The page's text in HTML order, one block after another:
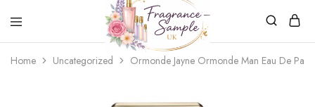
Fragrance-
Sample.co.uk
Bespoke
Fragrance
Home Uncategorized Ormonde Jayne Ormonde Man Eau De